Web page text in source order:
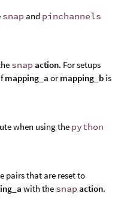
snap and pinchannels
snap action. For setups
mapping_a ormapping_b is
when using the python
pairs that are reset to
with the snap action.